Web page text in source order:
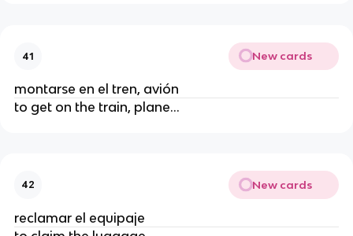
41 New cards
montarse en el tren, avión
to get on the train, plane...
42 New cards
reclamar el equipaje